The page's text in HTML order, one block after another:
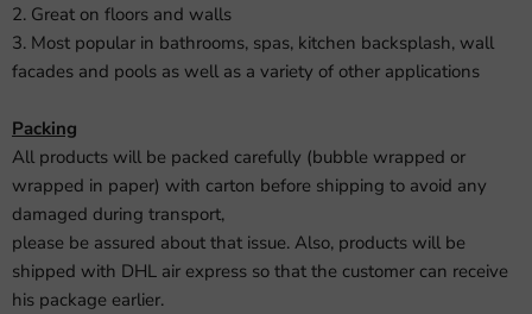
2. Great on floors and walls
3. Most popular in bathrooms, spas, kitchen backsplash, wall
facades and pools as well as a variety of other applications
Packing
All products will be packed carefully (bubble wrapped or
wrapped in paper) with carton before shipping to avoid any
damaged during transport,
please be assured about that issue. Also, products will be
shipped with DHL air express so that the customer can receive
his package earlier.